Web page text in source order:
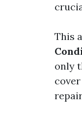
This
only